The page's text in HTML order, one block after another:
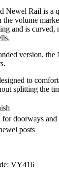
Newel Rail is a
volume
and is
version, the
to
splitting the
for doorways
posts
VY416